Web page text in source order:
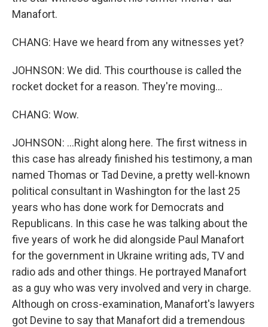
Manafort.
CHANG: Have we heard from any witnesses yet?
JOHNSON: We did. This courthouse is called the
rocket docket for a reason. They're moving...
CHANG: Wow.
JOHNSON: ...Right along here. The first witness in
this case has already finished his testimony, a man
named Thomas or Tad Devine, a pretty well-known
political consultant in Washington for the last 25
years who has done work for Democrats and
Republicans. In this case he was talking about the
five years of work he did alongside Paul Manafort
for the government in Ukraine writing ads, TV and
radio ads and other things. He portrayed Manafort
as a guy who was very involved and very in charge.
Although on cross-examination, Manafort's lawyers
got Devine to say that Manafort did a tremendous